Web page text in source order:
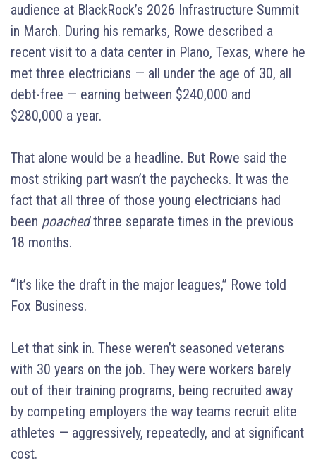
audience at BlackRock’s 2026 Infrastructure Summit
in March. During his remarks, Rowe described a
recent visit to a data center in Plano, Texas, where he
met three electricians — all under the age of 30, all
debt-free — earning between $240,000 and
$280,000 a year.
That alone would be a headline. But Rowe said the
most striking part wasn’t the paychecks. It was the
fact that all three of those young electricians had
been poachedthree separate times in the previous
18 months.
“It’s like the draft in the major leagues,” Rowe told
Fox Business.
Let that sink in. These weren’t seasoned veterans
with 30 years on the job. They were workers barely
out of their training programs, being recruited away
by competing employers the way teams recruit elite
athletes — aggressively, repeatedly, and at significant
cost.